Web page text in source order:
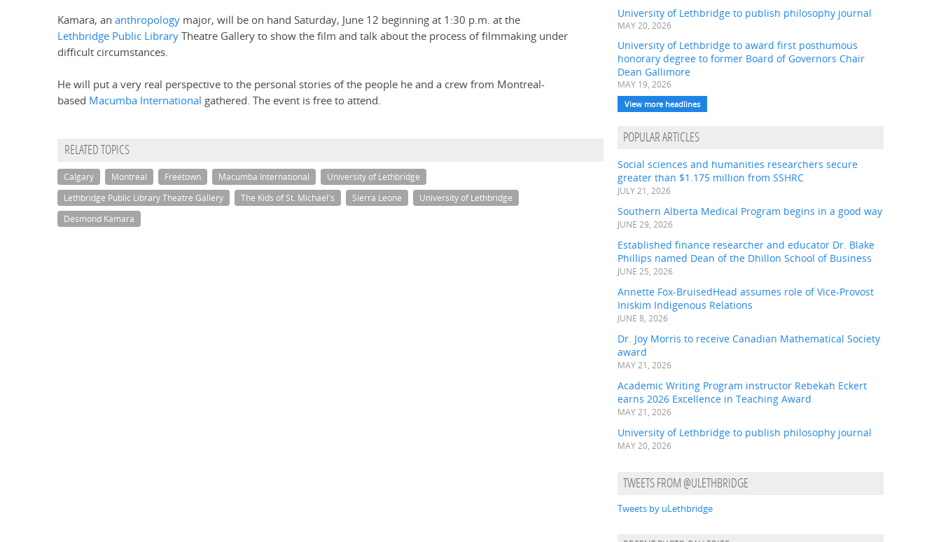
Kamara, an anthropology major, will be on hand Saturday, June 12 beginning at 1:30 p.m. at the
Lethbridge Public LibraryTheatre Gallery to show the film and talk about the process of filmmaking under
difficult circumstances.
He will put a very real perspective to the personal stories of the people he and a crew from Montreal-
based Macumba International gathered. The event is free to attend.
RELATED TOPICS
Calgary Montreal Freetown Macumba International
University of Lethbridge
Lethbridge Public Library Theatre Gallery
The Kids of St. Michael's Sierra Leone
University of Lethbridge
Desmond Kamara
University of Lethbridge to publish philosophy journal
MAY 20, 2026
University of Lethbridge to award first posthumous
honorary degree to former Board of Governors Chair
Dean Gallimore
MAY 19, 2026
View more headlines
POPULAR ARTICLES
Social sciences and humanities researchers secure
greater than $1.175 million from SSHRC
JULY 21, 2026
Southern Alberta Medical Program begins in a good way
JUNE 29, 2026
Established finance researcher and educator Dr. Blake
Phillips named Dean of the Dhillon School of Business
JUNE 25, 2026
Annette Fox-BruisedHead assumes role of Vice-Provost
Iniskim Indigenous Relations
JUNE 8, 2026
Dr. Joy Morris to receive Canadian Mathematical Society
award
MAY 21, 2026
Academic Writing Program instructor Rebekah Eckert
earns 2026 Excellence in Teaching Award
MAY 21, 2026
University of Lethbridge to publish philosophy journal
MAY 20, 2026
TWEETS FROM @ULETHBRIDGE
Tweets by uLethbridge